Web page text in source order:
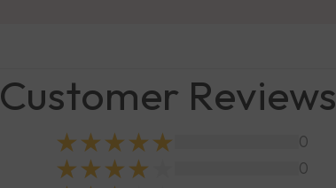
Customer Reviews
0
0